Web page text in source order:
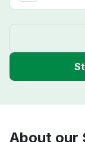
About our